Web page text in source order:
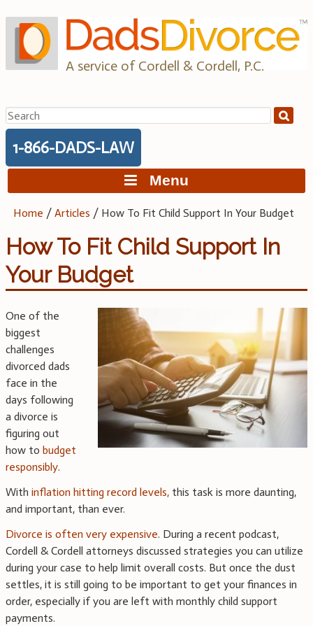
to
content
A service of Cordell & Cordell, P.C.
Search
for:
1-866-DADS-LAW
Menu
Home /Articles / How To Fit Child Support In Your Budget
How To Fit Child Support In
Your Budget
One of the
biggest
challenges
divorced dads
face in the
days following
a divorce is
figuring out
how to budget
responsibly.
With inflation hitting record levels, this task is more daunting,
and important, than ever.
Divorce is often very expensive. During a recent podcast,
Cordell & Cordell attorneys discussed strategies you can utilize
during your case to help limit overall costs. But once the dust
settles, it is still going to be important to get your finances in
order, especially if you are left with monthly child support
payments.